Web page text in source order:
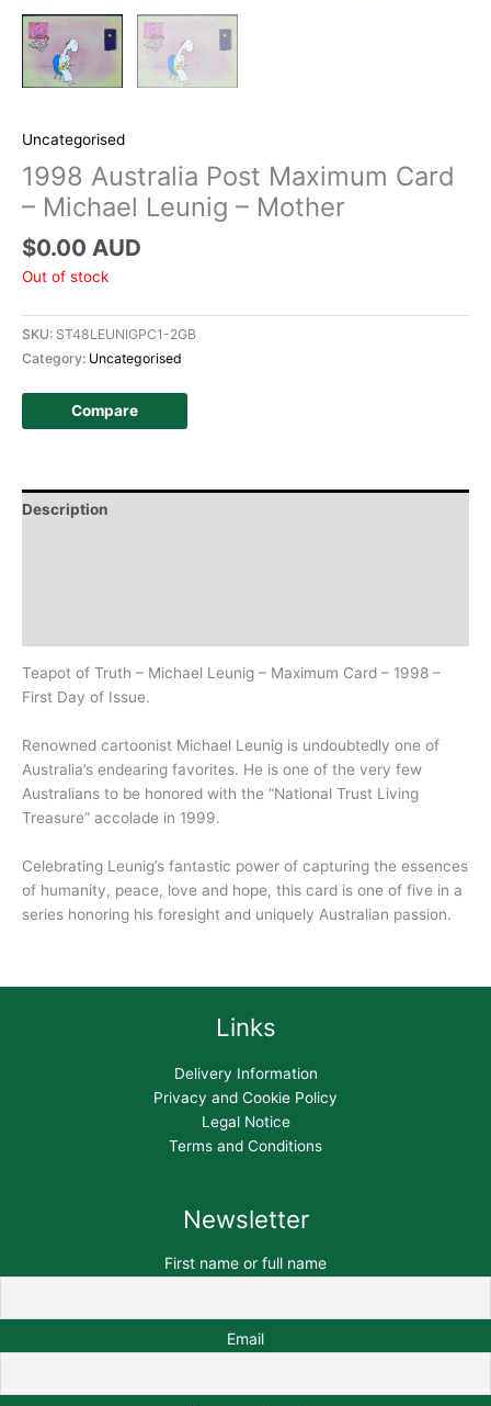
Uncategorised
1998 Australia Post Maximum Card
– Michael Leunig – Mother
$0.00 AUD
Out of stock
SKU: ST48LEUNIGPC1-2GB
Category: Uncategorised
Compare
Description
Teapot of Truth – Michael Leunig – Maximum Card – 1998 –
First Day of Issue.
Renowned cartoonist Michael Leunig is undoubtedly one of
Australia’s endearing favorites. He is one of the very few
Australians to be honored with the “National Trust Living
Treasure” accolade in 1999.
Celebrating Leunig’s fantastic power of capturing the essences
of humanity, peace, love and hope, this card is one of five in a
series honoring his foresight and uniquely Australian passion.
Links
Delivery Information
Privacy and Cookie Policy
Legal Notice
Terms and Conditions
Newsletter
First name or full name
Email